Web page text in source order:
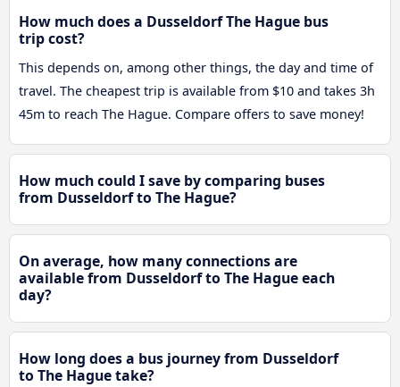
How much does a Dusseldorf The Hague bus
trip cost?
This depends on, among other things, the day and time of
travel. The cheapest trip is available from $10 and takes 3h
45m to reach The Hague. Compare offers to save money!
How much could I save by comparing buses
from Dusseldorf to The Hague?
On average, how many connections are
available from Dusseldorf to The Hague each
day?
How long does a bus journey from Dusseldorf
to The Hague take?